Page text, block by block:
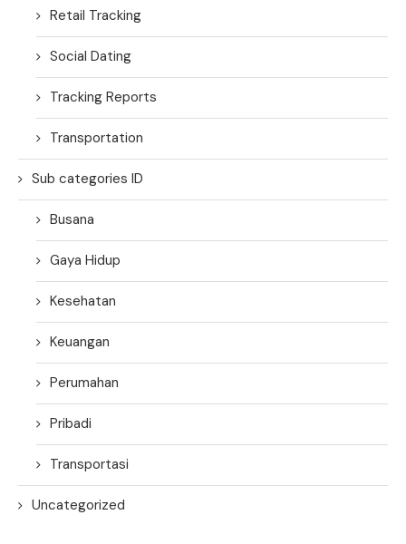
Retail Tracking
Social Dating
Tracking Reports
Transportation
Sub categories ID
Busana
Gaya Hidup
Kesehatan
Keuangan
Perumahan
Pribadi
Transportasi
Uncategorized